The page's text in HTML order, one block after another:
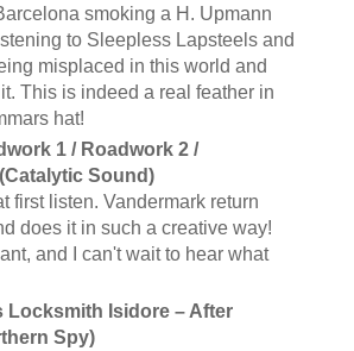
smoking a H. Upmann
to Sleepless Lapsteels and
misplaced in this world and
This is indeed a real feather in
hat!
1 / Roadwork 2 /
Sound)
first listen. Vandermark return
does it in such a creative way!
and I can't wait to hear what
Locksmith Isidore ‎– After
Spy)